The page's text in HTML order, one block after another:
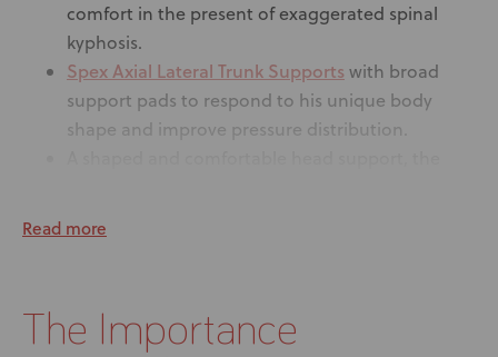
comfort in the present of exaggerated spinal
kyphosis.
Spex Axial Lateral Trunk Supports with broad
support pads to respond to his unique body
shape and improve pressure distribution.
adjustment of the pad position giving the
pelvis.
Read more
The Importance